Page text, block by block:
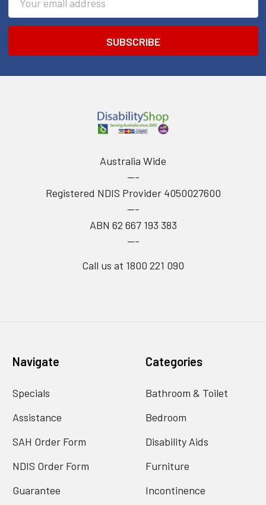
Australia Wide
---
Registered NDIS Provider 4050027600
---
ABN 62 667 193 383
---
Call us at 1800 221 090
Navigate
Specials
Assistance
SAH Order Form
NDIS Order Form
Guarantee
Categories
Bathroom & Toilet
Bedroom
Disability Aids
Furniture
Incontinence